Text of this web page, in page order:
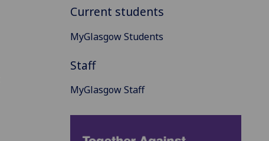
Current students
MyGlasgow Students
Staff
MyGlasgow Staff